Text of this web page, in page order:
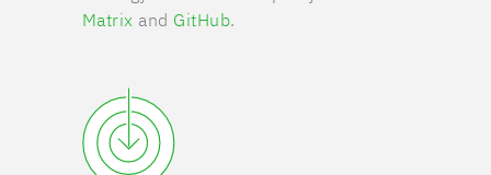
Matrix and GitHub.